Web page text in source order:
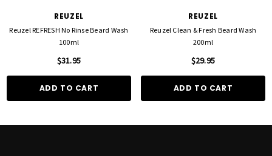
REUZEL
Reuzel REFRESH No Rinse Beard Wash
100ml
$31.95
ADD TO CART
REUZEL
Reuzel Clean & Fresh Beard Wash
200ml
$29.95
ADD TO CART